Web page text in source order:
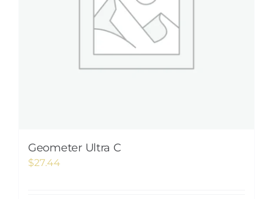
Geometer Ultra C
$27.44